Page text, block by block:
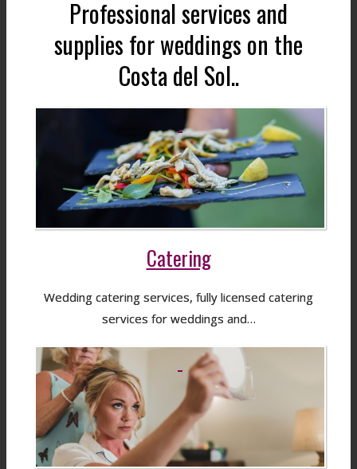
Professional services and
supplies for weddings on the
Costa del Sol..
Catering
Wedding catering services, fully licensed catering
services for weddings and…